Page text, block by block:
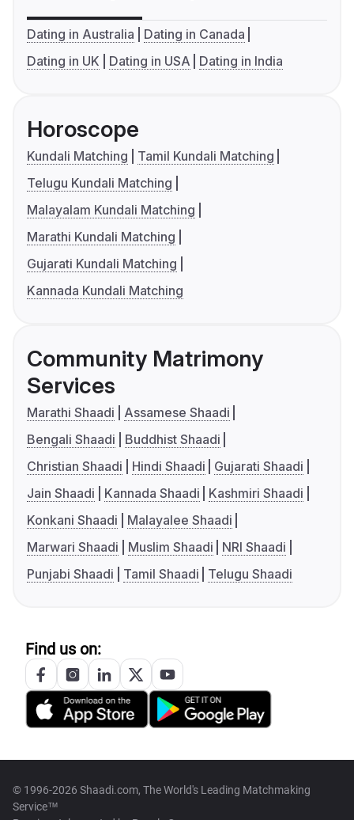
Dating in Australia
Dating in Canada
Dating in UK
Dating in USA Dating in India
Horoscope
Kundali Matching
Tamil Kundali Matching
Telugu Kundali Matching
Malayalam Kundali Matching
Marathi Kundali Matching
Gujarati Kundali Matching
Kannada Kundali Matching
Community Matrimony
Services
Marathi Shaadi
Assamese Shaadi
Bengali Shaadi
Buddhist Shaadi
Christian Shaadi
Hindi Shaadi
Gujarati Shaadi
Jain Shaadi
Kannada Shaadi
Kashmiri Shaadi
Konkani Shaadi
Malayalee Shaadi
Marwari Shaadi
Muslim Shaadi
NRI Shaadi
Punjabi Shaadi
Tamil Shaadi Telugu Shaadi
Find us on:
© 1996-2026 Shaadi.com, The World's Leading Matchmaking
Service™